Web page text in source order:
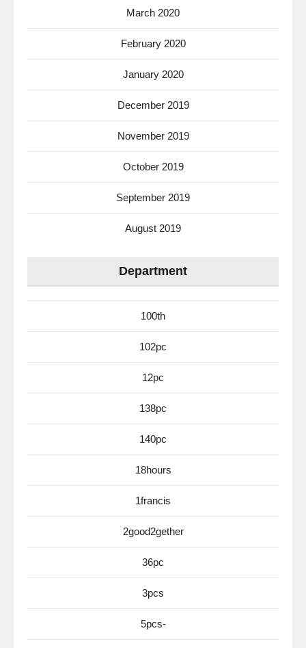
March 2020
February 2020
January 2020
December 2019
November 2019
October 2019
September 2019
August 2019
Department
100th
102pc
12pc
138pc
140pc
18hours
1francis
2good2gether
36pc
3pcs
5pcs-